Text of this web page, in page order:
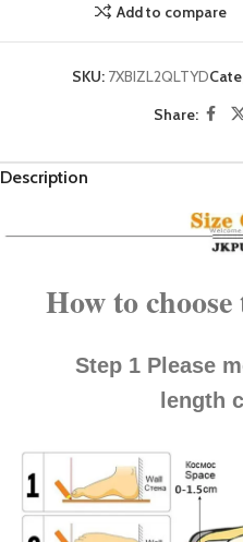
Add to compare
SKU: 7XBIZL2QLTYD
Share:
Description
How to
Step 1 Please
length